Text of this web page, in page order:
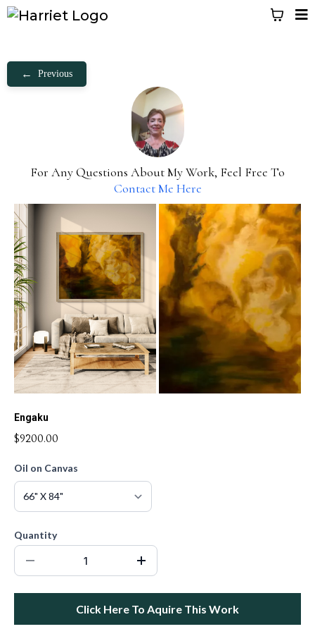
← Previous
For Any Questions About My Work, Feel Free To
Contact Me Here
Engaku
$9200.00
Oil on Canvas
Quantity
Click Here To Aquire This Work